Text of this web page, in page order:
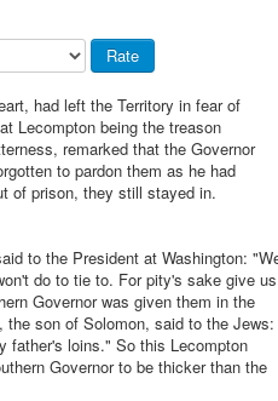
had left the Territory in fear of
Lecompton being the treason
remarked that the Governor
to pardon them as he had
of prison, they still stayed in.
to the President at Washington:
do to tie to. For pity's sake give us
Governor was given them in the
the son of Solomon, said to the Jews:
father's loins." So this Lecompton
Governor to be thicker than the